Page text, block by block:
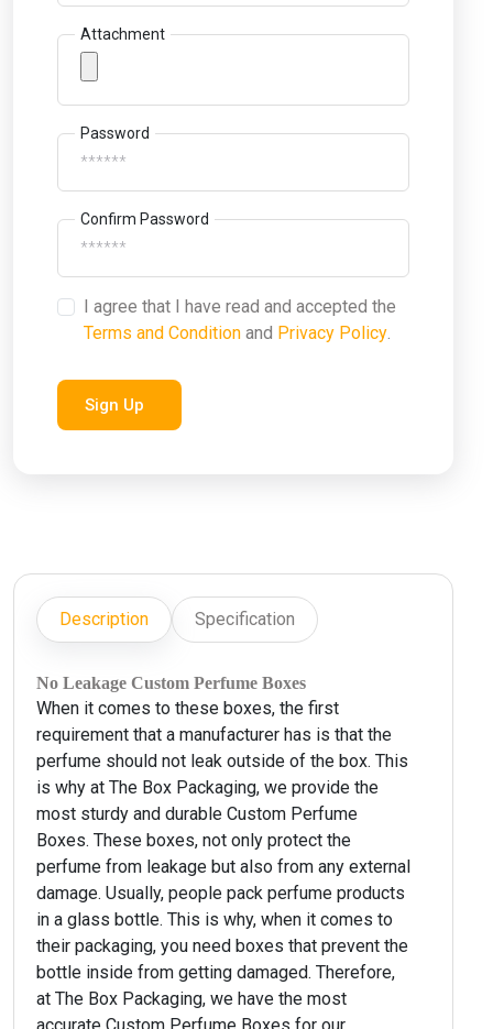
Attachment
Password
Confirm Password
I agree that I have read and accepted the
Terms and Condition and Privacy Policy.
Sign Up
Description Specification
No Leakage Custom Perfume Boxes
When it comes to these boxes, the first
requirement that a manufacturer has is that the
perfume should not leak outside of the box. This
is why at The Box Packaging, we provide the
most sturdy and durable Custom Perfume
Boxes. These boxes, not only protect the
perfume from leakage but also from any external
damage. Usually, people pack perfume products
in a glass bottle. This is why, when it comes to
their packaging, you need boxes that prevent the
bottle inside from getting damaged. Therefore,
at The Box Packaging, we have the most